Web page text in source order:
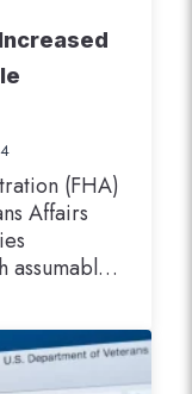
(FHA)
Affairs
assumable
fees
and to
of